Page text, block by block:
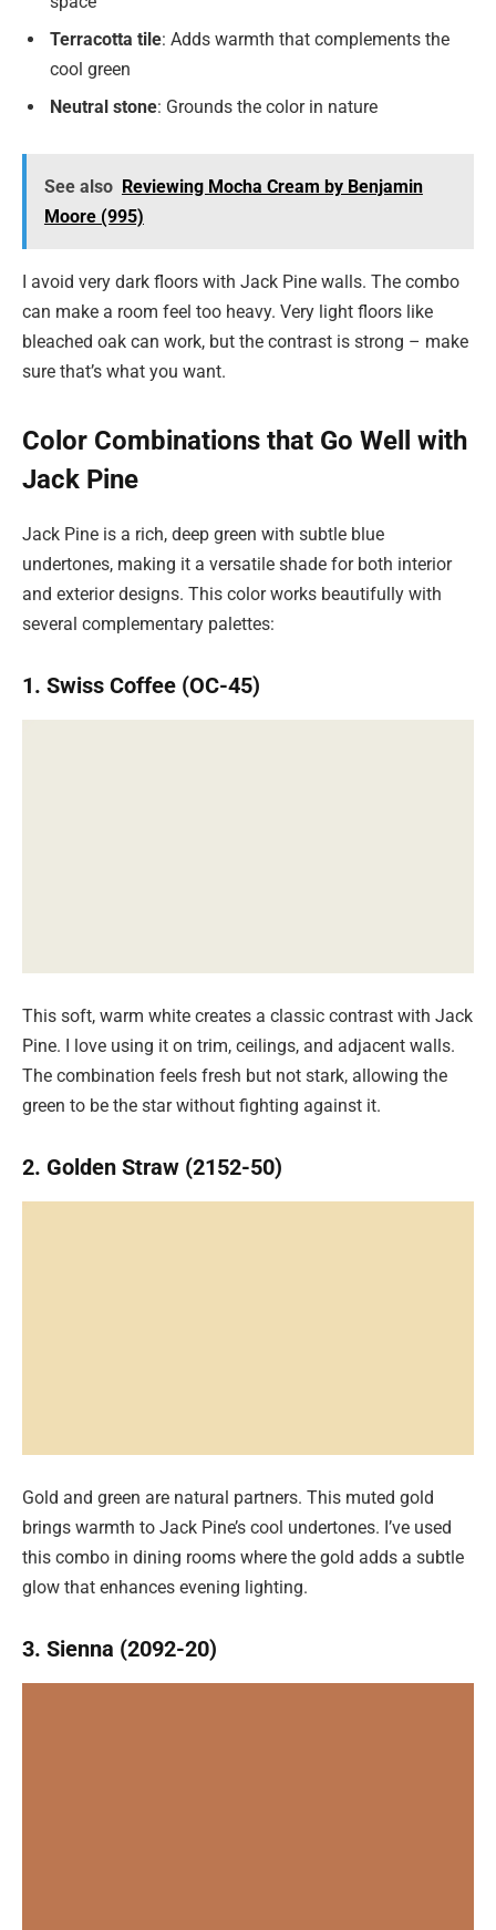
Terracotta tile: Adds warmth that complements the
cool green
Neutral stone: Grounds the color in nature
See also Reviewing Mocha Cream by Benjamin
Moore (995)
I avoid very dark floors with Jack Pine walls. The combo
can make a room feel too heavy. Very light floors like
bleached oak can work, but the contrast is strong – make
sure that’s what you want.
Color Combinations that Go Well with
Jack Pine
Jack Pine is a rich, deep green with subtle blue
undertones, making it a versatile shade for both interior
and exterior designs. This color works beautifully with
several complementary palettes:
1. Swiss Coffee (OC-45)
This soft, warm white creates a classic contrast with Jack
Pine. I love using it on trim, ceilings, and adjacent walls.
The combination feels fresh but not stark, allowing the
green to be the star without fighting against it.
2. Golden Straw (2152-50)
Gold and green are natural partners. This muted gold
brings warmth to Jack Pine’s cool undertones. I’ve used
this combo in dining rooms where the gold adds a subtle
glow that enhances evening lighting.
3. Sienna (2092-20)